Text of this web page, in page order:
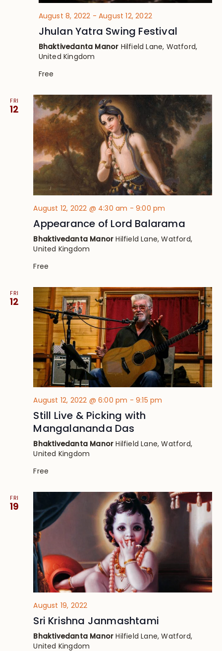
August 8, 2022 -August 12, 2022
Jhulan Yatra Swing Festival
Bhaktivedanta Manor Hilfield Lane, Watford,
United Kingdom
Free
FRI
12
August 12, 2022 @ 4:30 am -9:00 pm
Appearance of Lord Balarama
Bhaktivedanta ManorHilfield Lane, Watford,
United Kingdom
Free
FRI
12
August 12, 2022 @ 6:00 pm -9:15 pm
Still Live & Picking with
Mangalananda Das
Bhaktivedanta ManorHilfield Lane, Watford,
United Kingdom
Free
FRI
19
August 19, 2022
Sri Krishna Janmashtami
Bhaktivedanta ManorHilfield Lane, Watford,
United Kingdom